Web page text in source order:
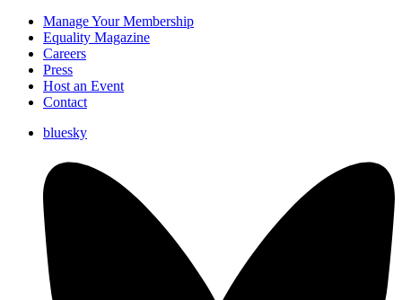
Manage Your Membership
Equality Magazine
Careers
Press
Host an Event
Contact
bluesky